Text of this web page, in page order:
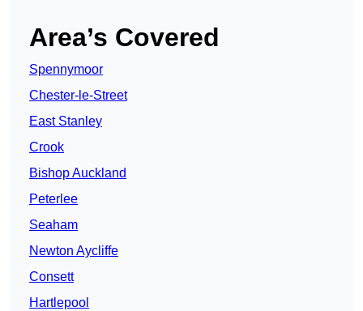
Area’s Covered
Spennymoor
Chester-le-Street
East Stanley
Crook
Bishop Auckland
Peterlee
Seaham
Newton Aycliffe
Consett
Hartlepool